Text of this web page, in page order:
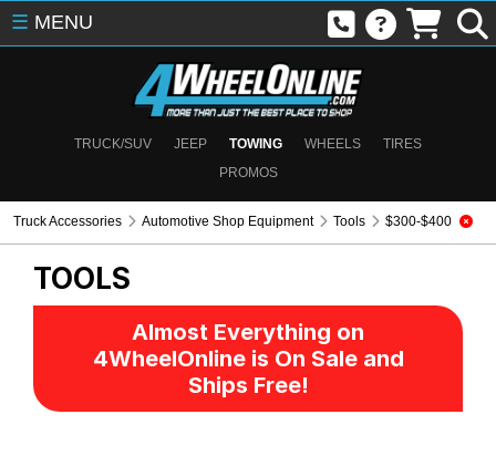
TRUCK/SUV JEEP TOWING WHEELS
TIRES
PROMOS
☰ MENU
Truck Accessories Automotive Shop Equipment Tools $300-$400
TOOLS
Almost Everything on
4WheelOnline is On Sale and
Ships Free!